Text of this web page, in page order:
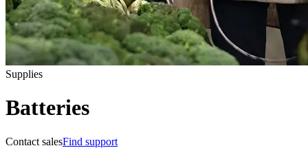
Supplies
Batteries
Contact salesFind support